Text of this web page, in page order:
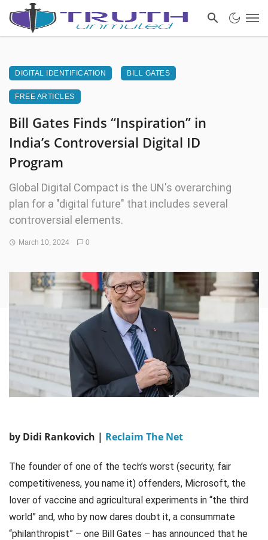
DIGITAL IDENTIFICATION BILL GATES
FREE ARTICLES
Bill Gates Finds “Inspiration” in
India’s Controversial Digital ID
Program
Global Digital Compact is the UN's overarching
plan for a "digital future" that includes several
controversial elements.
March 10, 2024 0
by Didi Rankovich | Reclaim The Net
The founder of one of the tech’s worst (security, fair
competitiveness, you name it) offenders, Microsoft, the
lover of vaccine and agricultural experiments in “the third
world” and, who by now dares doubt it, a consummate
“philanthropist” – one Bill Gates – has announced that he